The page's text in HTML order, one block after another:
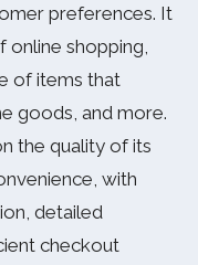
preferences. It
online shopping,
of items that
goods, and more.
the quality of its
with
detailed
checkout